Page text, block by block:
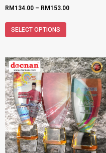
RM134.00 – RM153.00
SELECT OPTIONS